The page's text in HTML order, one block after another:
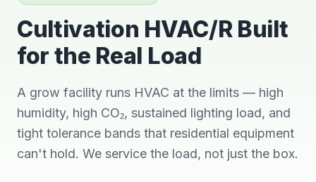
Cultivation HVAC/R Built
for the Real Load
A grow facility runs HVAC at the limits — high
humidity, high CO₂, sustained lighting load, and
tight tolerance bands that residential equipment
can't hold. We service the load, not just the box.